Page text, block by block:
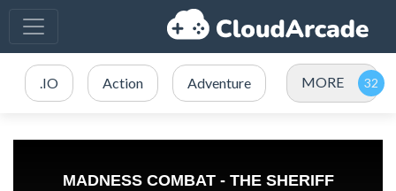
.IO Action Adventure MORE